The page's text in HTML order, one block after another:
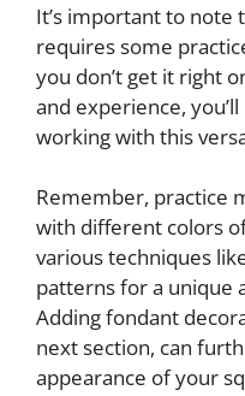
It’s important to
requires some
you don’t get it right
and experience,
working with this
Remember, practice
with different colors
various techniques
patterns for a unique
Adding fondant
next section, can
appearance of your